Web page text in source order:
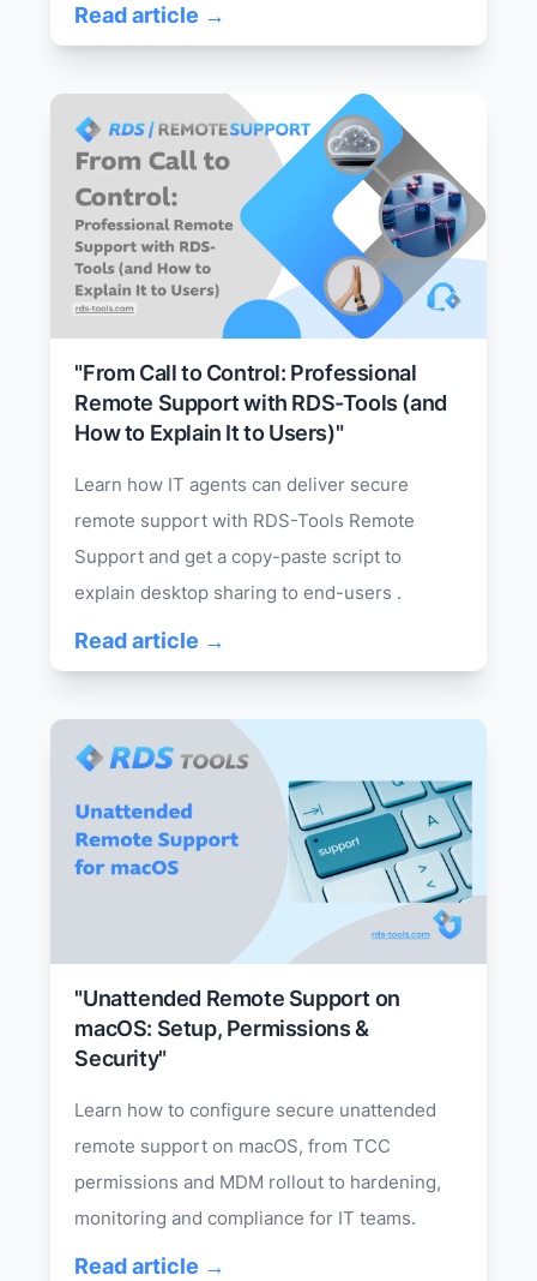
Read article →
"From Call to Control: Professional
Remote Support with RDS-Tools (and
How to Explain It to Users)"
Learn how IT agents can deliver secure
remote support with RDS-Tools Remote
Support and get a copy-paste script to
explain desktop sharing to end-users .
Read article →
"Unattended Remote Support on
macOS: Setup, Permissions &
Security"
Learn how to configure secure unattended
remote support on macOS, from TCC
permissions and MDM rollout to hardening,
monitoring and compliance for IT teams.
Read article →